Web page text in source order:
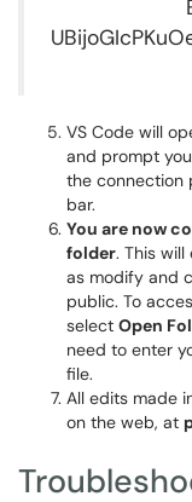
VS Code will
and prompt
the connection
bar.
You are now
folder. This
as modify and
public. To
select Open
need to enter
file.
All edits made
on the web, at